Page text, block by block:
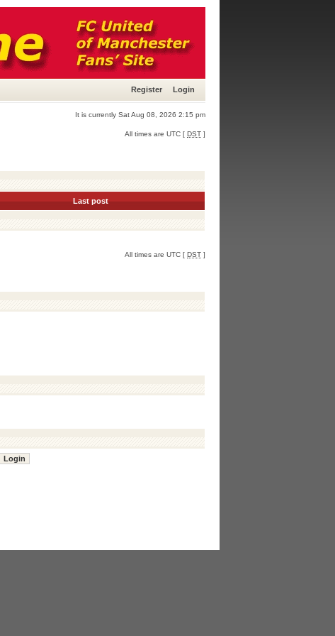
Register Login
It is currently Sat Aug 08, 2026 2:15 pm
All times are UTC [ DST ]
Last post
All times are UTC [ DST ]